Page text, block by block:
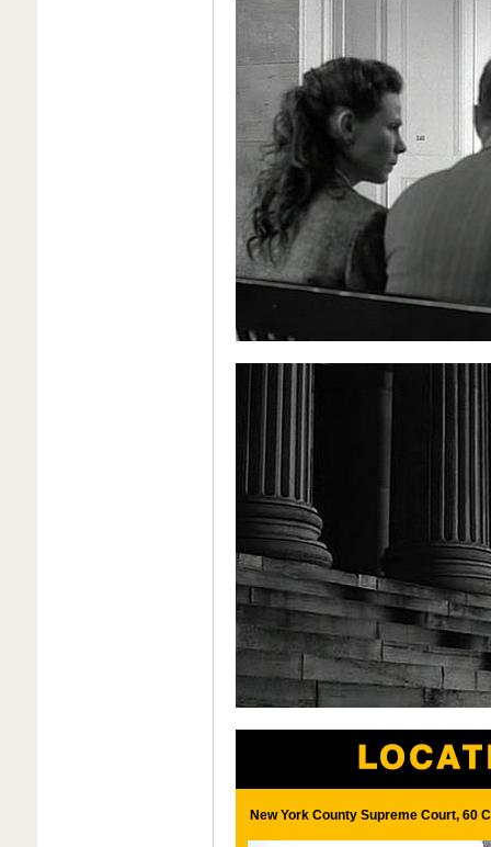
New York County Supreme Court, 60